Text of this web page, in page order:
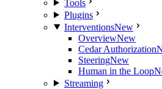
Tools
Plugins
InterventionsNew
OverviewNew
Cedar Authorization
SteeringNew
Human in the Loop
Streaming